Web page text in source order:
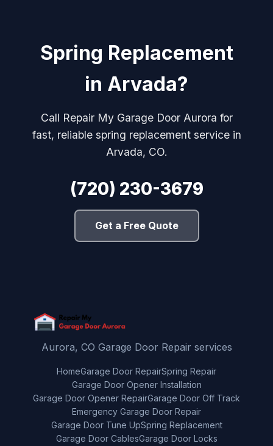
Spring Replacement
in Arvada?
Call Repair My Garage Door Aurora for
fast, reliable spring replacement service in
Arvada, CO.
(720) 230-3679
Get a Free Quote
Aurora, CO Garage Door Repair services
HomeGarage Door RepairSpring Repair
Garage Door Opener Installation
Garage Door Opener RepairGarage Door Off Track
Emergency Garage Door Repair
Garage Door Tune UpSpring Replacement
Garage Door CablesGarage Door Locks